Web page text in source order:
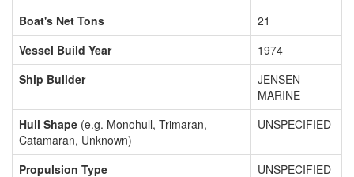
Boat's Net Tons
21
Vessel Build Year
1974
Ship Builder
JENSEN
MARINE
Hull Shape (e.g. Monohull, Trimaran,
Catamaran, Unknown)
UNSPECIFIED
Propulsion Type UNSPECIFIED